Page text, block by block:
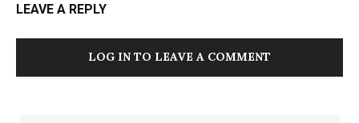
LEAVE A REPLY
LOG IN TO LEAVE A COMMENT